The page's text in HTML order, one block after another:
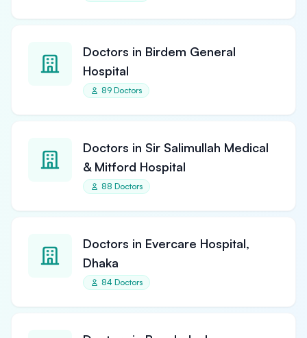
Doctors in Birdem General
Hospital
89 Doctors
Doctors in Sir Salimullah Medical
& Mitford Hospital
88 Doctors
Doctors in Evercare Hospital,
Dhaka
84 Doctors